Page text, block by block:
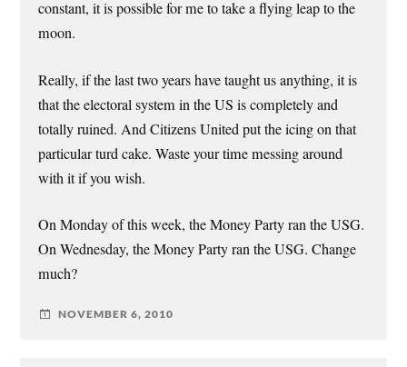
constant, it is possible for me to take a flying leap to the
moon.
Really, if the last two years have taught us anything, it is
that the electoral system in the US is completely and
totally ruined. And Citizens United put the icing on that
particular turd cake. Waste your time messing around
with it if you wish.
On Monday of this week, the Money Party ran the USG.
On Wednesday, the Money Party ran the USG. Change
much?
NOVEMBER 6, 2010